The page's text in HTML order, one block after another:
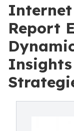
Report